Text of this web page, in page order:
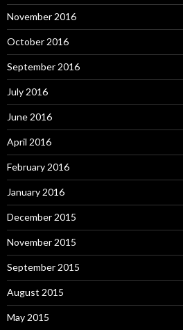
November 2016
October 2016
September 2016
July 2016
June 2016
April 2016
February 2016
January 2016
December 2015
November 2015
September 2015
August 2015
May 2015